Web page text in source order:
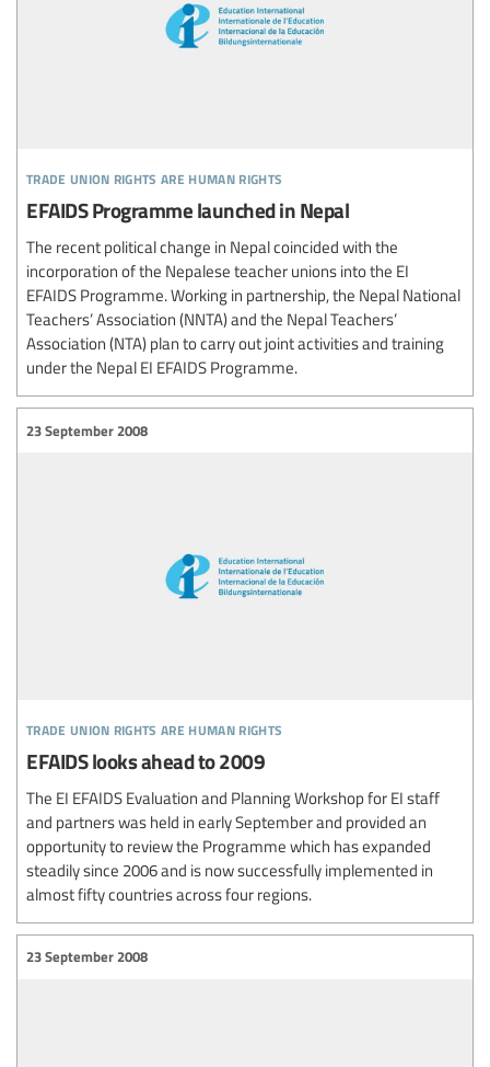
trade union rights are human rights
EFAIDS Programme launched in Nepal
The recent political change in Nepal coincided with the
incorporation of the Nepalese teacher unions into the EI
EFAIDS Programme. Working in partnership, the Nepal National
Teachers’ Association (NNTA) and the Nepal Teachers’
Association (NTA) plan to carry out joint activities and training
under the Nepal EI EFAIDS Programme.
trade union rights are human rights
23 September 2008
EFAIDS looks ahead to 2009
The EI EFAIDS Evaluation and Planning Workshop for EI staff
and partners was held in early September and provided an
opportunity to review the Programme which has expanded
steadily since 2006 and is now successfully implemented in
almost fifty countries across four regions.
23 September 2008